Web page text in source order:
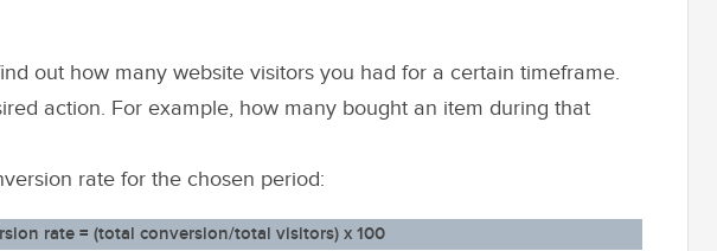
out how many website visitors you had for a certain timeframe.
action. For example, how many bought an item during that
rate for the chosen period:
rate = (total conversion/total visitors) x 100